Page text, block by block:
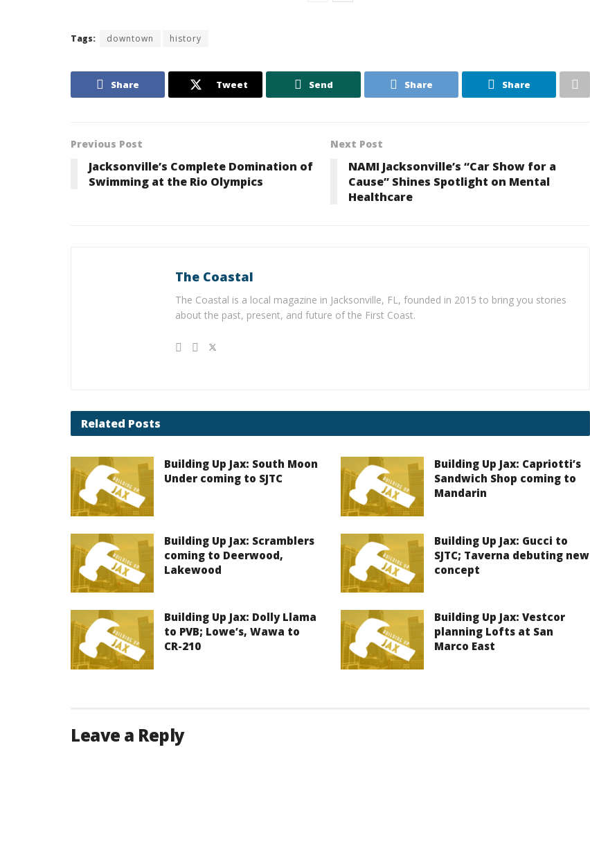
Tags: downtown history
Share Tweet Send Share Share
Previous Post
Jacksonville’s Complete Domination of
Swimming at the Rio Olympics
Next Post
NAMI Jacksonville’s “Car Show for a
Cause” Shines Spotlight on Mental
Healthcare
The Coastal
The Coastal is a local magazine in Jacksonville, FL, founded in 2015 to bring you stories
about the past, present, and future of the First Coast.
Related Posts
Building Up Jax: South Moon
Under coming to SJTC
Building Up Jax: Capriotti’s
Sandwich Shop coming to
Mandarin
Building Up Jax: Scramblers
coming to Deerwood,
Lakewood
Building Up Jax: Gucci to
SJTC; Taverna debuting new
concept
Building Up Jax: Dolly Llama
to PVB; Lowe’s, Wawa to
CR-210
Building Up Jax: Vestcor
planning Lofts at San
Marco East
Leave a Reply